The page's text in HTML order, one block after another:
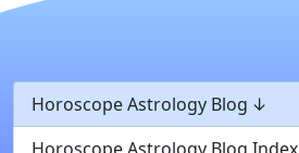
Horoscope Astrology Blog